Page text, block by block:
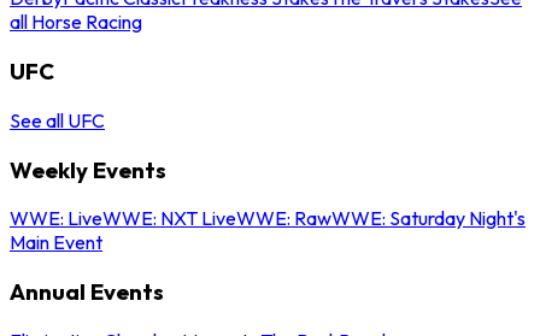
all Horse Racing
UFC
See all UFC
Weekly Events
WWE: LiveWWE: NXT LiveWWE: RawWWE: Saturday Night's
Main Event
Annual Events